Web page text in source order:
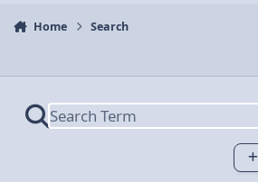
Home Search